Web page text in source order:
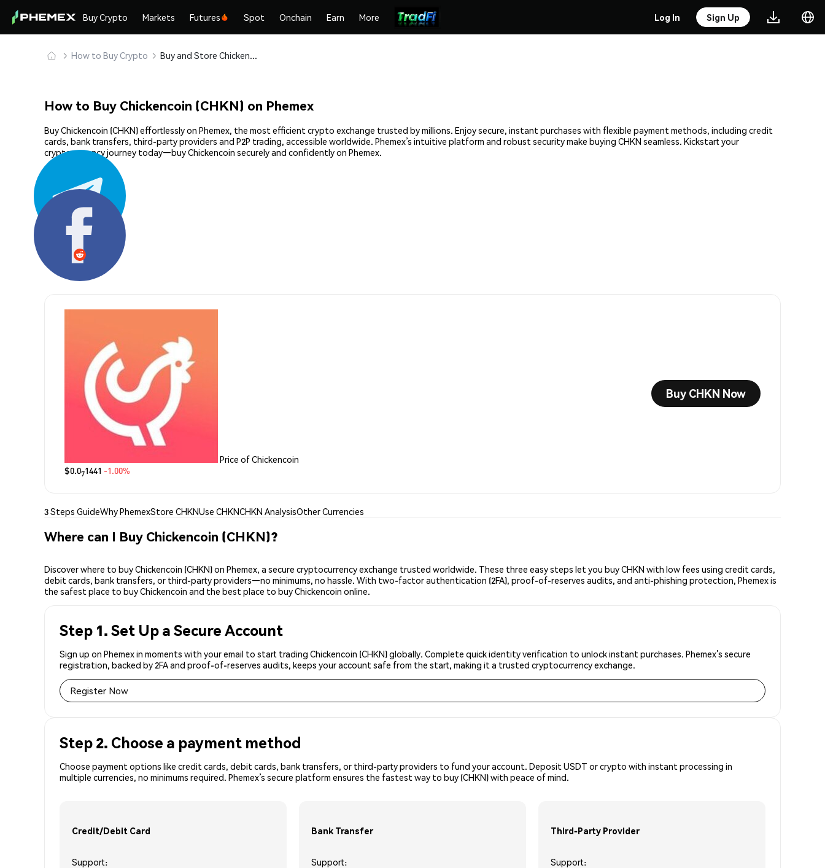
Buy Crypto Markets Futures Spot Onchain Earn More Log In Sign Up
How to Buy Crypto Buy and Store Chickencoin (CHKN) Safely
How to Buy Chickencoin (CHKN) on Phemex
Buy Chickencoin (CHKN) effortlessly on Phemex, the most efficient crypto exchange trusted by millions. Enjoy secure, instant purchases with flexible payment methods, including credit
cards, bank transfers, third-party providers and P2P trading, accessible worldwide. Phemex’s intuitive platform and robust security make buying CHKN seamless. Kickstart your
cryptocurrency journey today—buy Chickencoin securely and confidently on Phemex.
Price of Chickencoin
$0.071441 -1.00%
Buy CHKN Now
3 Steps GuideWhy PhemexStore CHKNUse CHKNCHKN AnalysisOther Currencies
Where can I Buy Chickencoin (CHKN)?
Discover where to buy Chickencoin (CHKN) on Phemex, a secure cryptocurrency exchange trusted worldwide. These three easy steps let you buy CHKN with low fees using credit cards,
debit cards, bank transfers, or third-party providers—no minimums, no hassle. With two-factor authentication (2FA), proof-of-reserves audits, and anti-phishing protection, Phemex is
the safest place to buy Chickencoin and the best place to buy Chickencoin online.
Step 1. Set Up a Secure Account
Sign up on Phemex in moments with your email to start trading Chickencoin (CHKN) globally. Complete quick identity verification to unlock instant purchases. Phemex’s secure
registration, backed by 2FA and proof-of-reserves audits, keeps your account safe from the start, making it a trusted cryptocurrency exchange.
Register Now
Step 2. Choose a payment method
Choose payment options like credit cards, debit cards, bank transfers, or third-party providers to fund your account. Deposit USDT or crypto with instant processing in
multiple currencies, no minimums required. Phemex’s secure platform ensures the fastest way to buy (CHKN) with peace of mind.
Credit/Debit Card
Support:
Bank Transfer
Support:
Third-Party Provider
Support: